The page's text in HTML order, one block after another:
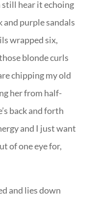
still hear it echoing
and purple sandals
wrapped six,
blonde curls
chipping my old
her from half-
back and forth
and I just want
of one eye for,
and lies down